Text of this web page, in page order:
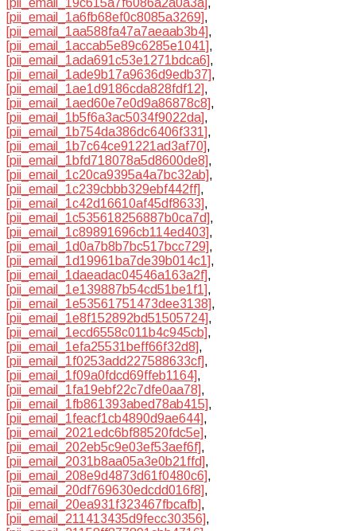
[pii_email_1a6fb68ef0c8085a3269],
[pii_email_1aa588fa47a7aeaab3b4],
[pii_email_1accab5e89c6285e1041],
[pii_email_1ada691c53e1271bdca6],
[pii_email_1ade9b17a9636d9edb37],
[pii_email_1ae1d9186cda828fdf12],
[pii_email_1aed60e7e0d9a86878c8],
[pii_email_1b5f6a3ac5034f9022da],
[pii_email_1b754da386dc6406f331],
[pii_email_1b7c64ce91221ad3af70],
[pii_email_1bfd718078a5d8600de8],
[pii_email_1c20ca9395a4a7bc32ab],
[pii_email_1c239cbbb329ebf442ff],
[pii_email_1c42d16610af45df8633],
[pii_email_1c535618256887b0ca7d],
[pii_email_1c89891696cb114ed403],
[pii_email_1d0a7b8b7bc517bcc729],
[pii_email_1d19961ba7de39b014c1],
[pii_email_1daeadac04546a163a2f],
[pii_email_1e139887b54cd51be1f1],
[pii_email_1e53561751473dee3138],
[pii_email_1e8f152892bd51505724],
[pii_email_1ecd6558c011b4c945cb],
[pii_email_1efa25531beff66f32d8],
[pii_email_1f0253add227588633cf],
[pii_email_1f09a0fdcd69ffeb1164],
[pii_email_1fa19ebf22c7dfe0aa78],
[pii_email_1fb861393abed78ab415],
[pii_email_1feacf1cb4890d9ae644],
[pii_email_2021edc6bf88520fdc5e],
[pii_email_202eb5c9e03ef53aef6f],
[pii_email_2031b8aa05a3e0b21ffd],
[pii_email_208e9d4873d61f0480c6],
[pii_email_20df769630edcdd016f8],
[pii_email_20ea931f323467fbcafb],
[pii_email_211413435d9fecc30356],